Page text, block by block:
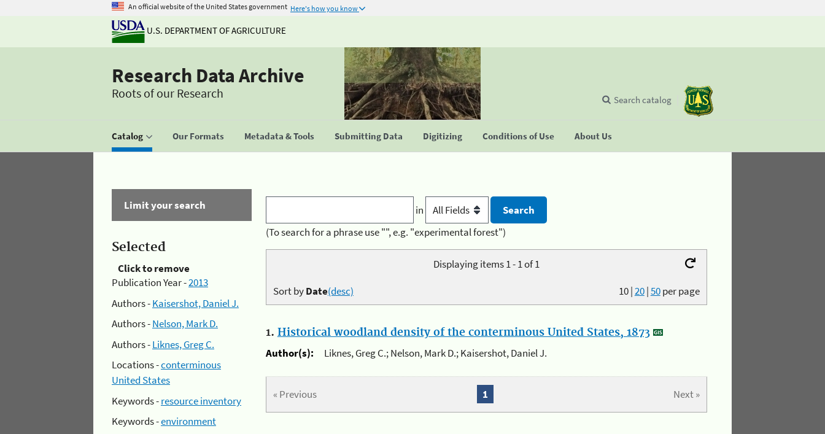
An official website of the United States government Here's how you know
U.S. DEPARTMENT OF AGRICULTURE
Research Data Archive
Roots of our Research
Catalog Our Formats Metadata & Tools Submitting Data Digitizing Conditions of Use About Us
Search catalog
Limit your search
Selected
Click to remove
Publication Year -2013
Authors -Kaisershot, Daniel J.
Authors -Nelson, Mark D.
Authors -Liknes, Greg C.
Locations -conterminous
United States
Keywords -resource inventory
Keywords -environment
in
(To search for a phrase use "", e.g. "experimental forest")
Displaying items 1 - 1 of 1
10|20|50per page
Sort byDate(desc)
1. Historical woodland density of the conterminous United States, 1873
Author(s):
Liknes, Greg C.; Nelson, Mark D.; Kaisershot, Daniel J.
« Previous Next »
1